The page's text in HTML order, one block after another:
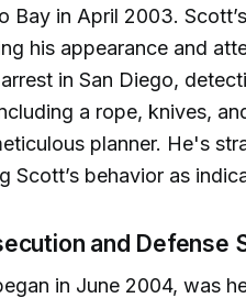
Bay in April 2003.
his appearance and
in San Diego,
a rope, knives,
planner. He's
Scott’s behavior as
and Defense
in June 2004, was